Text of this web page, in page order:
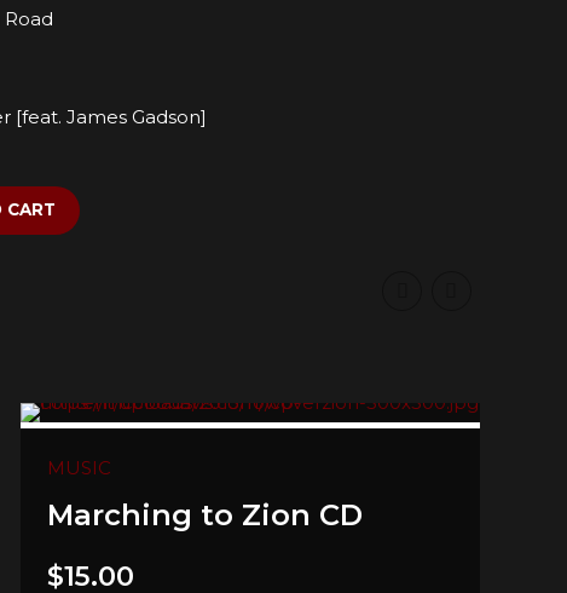
[feat. James Gadson]
CART
MUSIC
Marching to Zion CD
$15.00